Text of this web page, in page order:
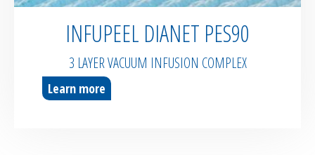
INFUPEEL DIANET PES90
3 LAYER VACUUM INFUSION COMPLEX
Learn more